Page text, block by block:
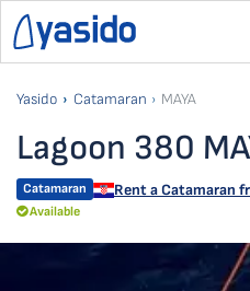
Yasido Catamaran MAYA
Lagoon 380
Catamaran Rent a Catamaran
Available